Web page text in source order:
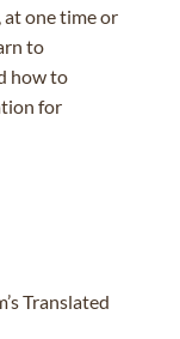
one time or
to
how to
for
Translated